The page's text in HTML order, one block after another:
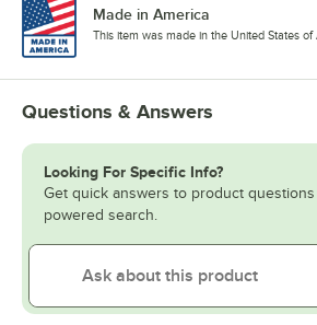
Made in America
This item was made in the United States of
Questions & Answers
Looking For Specific Info?
Get quick answers to product
powered search.